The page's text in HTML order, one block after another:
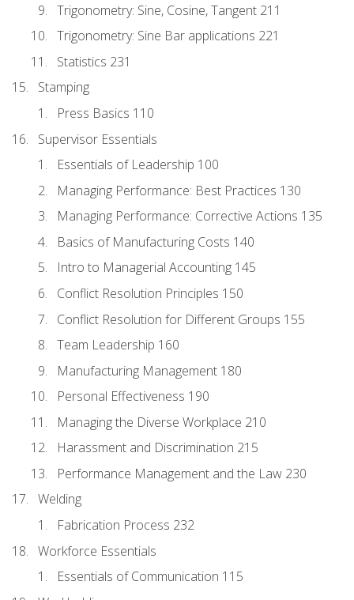
Trigonometry: Sine, Cosine, Tangent 211
Trigonometry: Sine Bar applications 221
Statistics 231
Stamping
Press Basics 110
Supervisor Essentials
Essentials of Leadership 100
Managing Performance: Best Practices 130
Managing Performance: Corrective Actions 135
Basics of Manufacturing Costs 140
Intro to Managerial Accounting 145
Conflict Resolution Principles 150
Conflict Resolution for Different Groups 155
Team Leadership 160
Manufacturing Management 180
Personal Effectiveness 190
Managing the Diverse Workplace 210
Harassment and Discrimination 215
Performance Management and the Law 230
Welding
Fabrication Process 232
Workforce Essentials
Essentials of Communication 115